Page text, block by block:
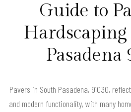
Guide to
Pasadena
Pavers in South Pasadena, 91030,
and modern functionality, with many